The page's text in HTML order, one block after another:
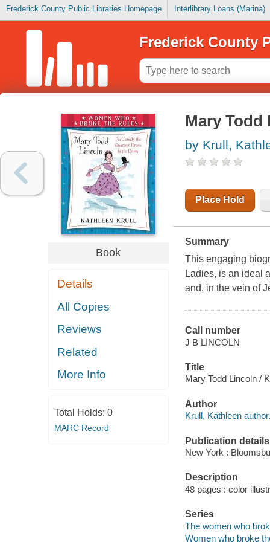
Frederick County Public Libraries Homepage Interlibrary Loans (Marina)
Frederick County
Book
Details
All Copies
Reviews
Related
More Info
Total Holds: 0
MARC Record
Mary Todd
by Krull,
Place Hold
Summary
This engaging
Ladies, is an ideal
and, in the vein of
Call number
J B LINCOLN
Title
Mary Todd Lincoln /
Author
Krull, Kathleen author.
Publication details
New York :
Description
48 pages : color
Series
The women who
Women who broke